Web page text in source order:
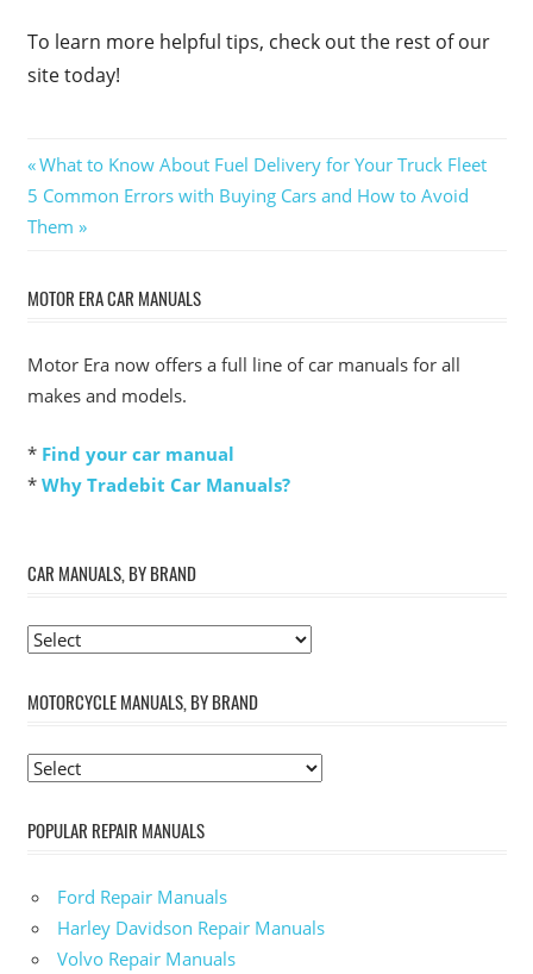
To learn more helpful tips, check out the rest of our
site today!
Post
navigation
Previous
Post:
What to Know About Fuel Delivery for Your Truck Fleet
Next
Post:
5 Common Errors with Buying Cars and How to Avoid
Them
MOTOR ERA CAR MANUALS
Motor Era now offers a full line of car manuals for all
makes and models.
* Find your car manual
* Why Tradebit Car Manuals?
CAR MANUALS, BY BRAND
MOTORCYCLE MANUALS, BY BRAND
POPULAR REPAIR MANUALS
Ford Repair Manuals
Harley Davidson Repair Manuals
Volvo Repair Manuals